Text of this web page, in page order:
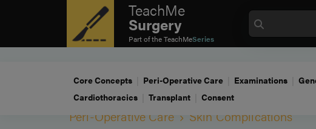
TeachMe
Surgery
Part of theTeachMeSeries
Core Concepts Peri-Operative Care Examinations
Cardiothoracics
Transplant Consent
Peri-Operative Care Skin Complications